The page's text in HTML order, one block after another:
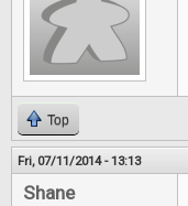
Top
Fri, 07/11/2014 - 13:13
Shane